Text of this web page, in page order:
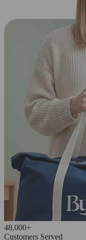
48,000+
Customers Served